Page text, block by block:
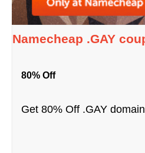
Namecheap .GAY
80% Off
Get 80% Off .GAY